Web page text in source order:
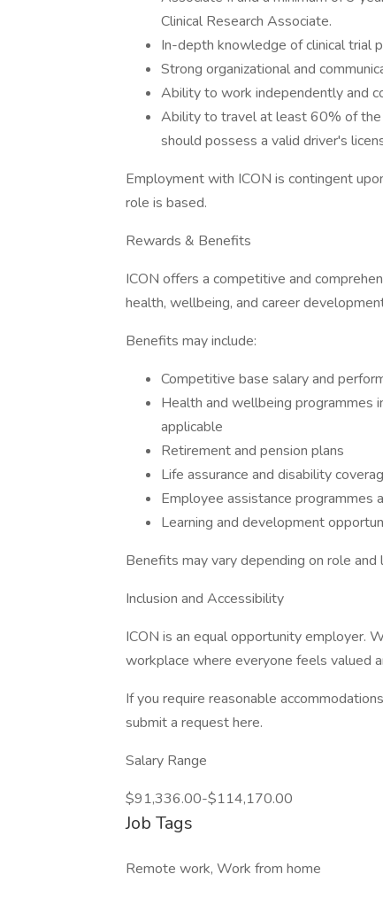
Clinical Research Associate.
In-depth knowledge of clinical trial
Strong organizational and
Ability to work independently and
Ability to travel at least 60% of the
should possess a valid driver's
Employment with ICON is contingent
role is based.
Rewards & Benefits
ICON offers a competitive and
health, wellbeing, and career
Benefits may include:
Competitive base salary and
Health and wellbeing programmes
applicable
Retirement and pension plans
Life assurance and disability
Employee assistance programmes
Learning and development
Benefits may vary depending on role and
Inclusion and Accessibility
ICON is an equal opportunity employer.
workplace where everyone feels valued
If you require reasonable
submit a request here.
Salary Range
$91,336.00-$114,170.00
Job Tags
Remote work, Work from home